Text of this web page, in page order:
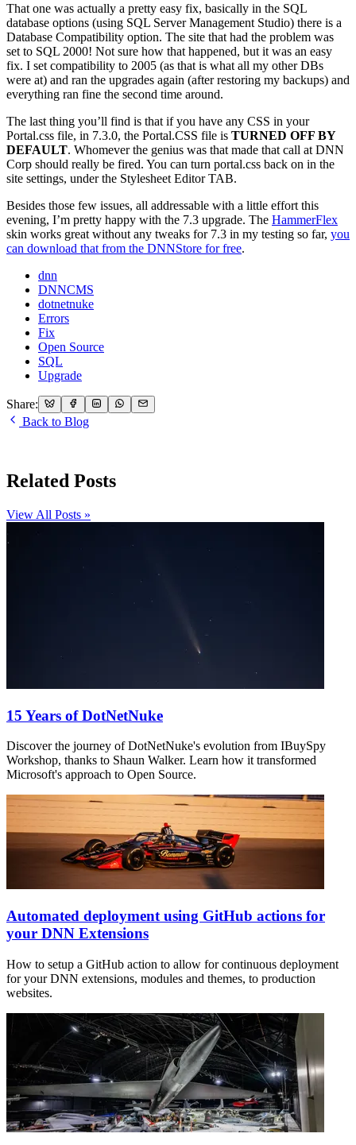
That one was actually a pretty easy fix, basically in the SQL
database options (using SQL Server Management Studio) there is a
Database Compatibility option. The site that had the problem was
set to SQL 2000! Not sure how that happened, but it was an easy
fix. I set compatibility to 2005 (as that is what all my other DBs
were at) and ran the upgrades again (after restoring my backups) and
everything ran fine the second time around.
The last thing you’ll find is that if you have any CSS in your
Portal.css file, in 7.3.0, the Portal.CSS file is TURNED OFF BY
DEFAULT. Whomever the genius was that made that call at DNN
Corp should really be fired. You can turn portal.css back on in the
site settings, under the Stylesheet Editor TAB.
Besides those few issues, all addressable with a little effort this
evening, I’m pretty happy with the 7.3 upgrade. The HammerFlex
skin works great without any tweaks for 7.3 in my testing so far, you
can download that from the DNNStore for free.
dnn
DNNCMS
dotnetnuke
Errors
Fix
Open Source
SQL
Upgrade
Share:
Back to Blog
Related Posts
View All Posts »
15 Years of DotNetNuke
Discover the journey of DotNetNuke's evolution from IBuySpy
Workshop, thanks to Shaun Walker. Learn how it transformed
Microsoft's approach to Open Source.
Automated deployment using GitHub actions for
your DNN Extensions
How to setup a GitHub action to allow for continuous deployment
for your DNN extensions, modules and themes, to production
websites.